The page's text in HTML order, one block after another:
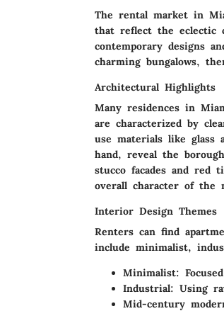
The rental market in
that reflect the eclectic
contemporary designs
charming bungalows,
Architectural Highlights
Many residences in
are characterized by
use materials like glass
hand, reveal the
stucco facades and red
overall character of the
Interior Design Themes
Renters can find
include minimalist,
Minimalist:
Industrial: Using
Mid-century